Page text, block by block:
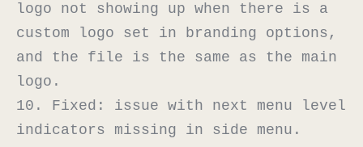
logo not showing up when there is a
custom logo set in branding options,
and the file is the same as the main
logo.
10. Fixed: issue with next menu level
indicators missing in side menu.